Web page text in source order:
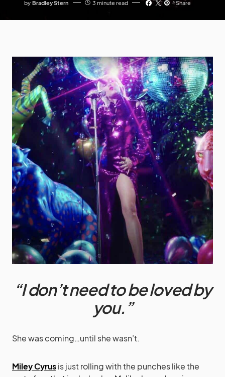
by Bradley Stern 3 minute read 1 Share
“I don’t need to be loved by
you.”
She was coming…until she wasn’t.
Miley Cyrusis just rolling with the punches like the